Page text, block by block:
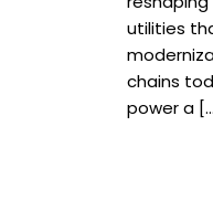
utilities
chains
power a